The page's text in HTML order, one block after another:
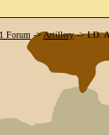
Forum ->Artillery->I.D.